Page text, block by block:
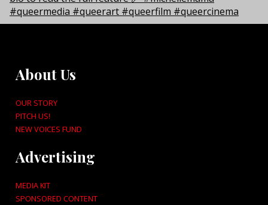
About Us
OUR STORY
PITCH US!
NEW VOICES FUND
Advertising
MEDIA KIT
SPONSORED CONTENT